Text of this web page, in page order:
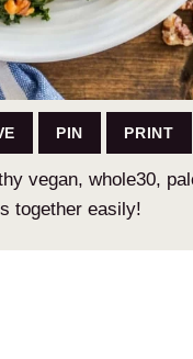
PIN PRINT
vegan, whole30,
together easily!